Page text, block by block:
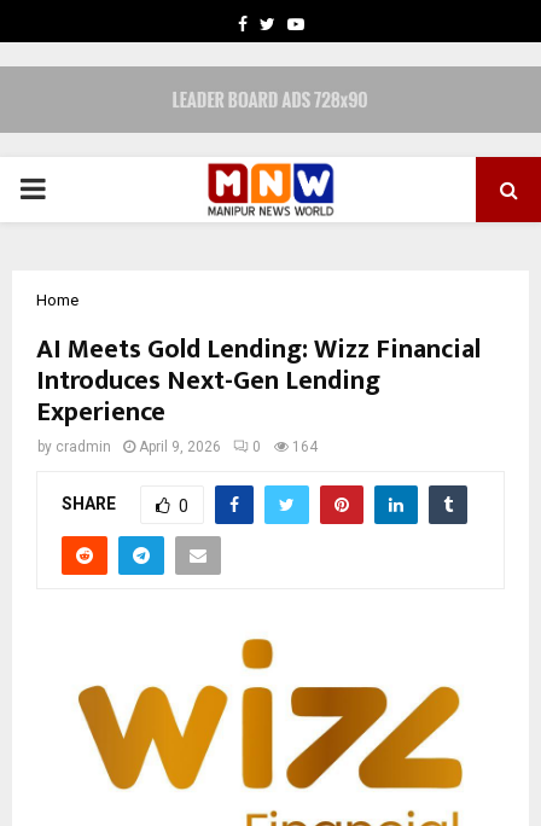
FACEBOOK
TWITTERYOUTUBE
PRIMARY
Home
AI Meets Gold Lending: Wizz Financial
Introduces Next-Gen Lending
Experience
by cradmin April 9, 2026 0 164
SHARE 0